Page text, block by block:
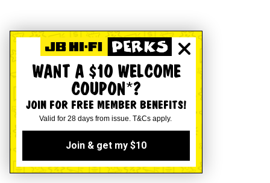
WANT A $10 WELCOME
COUPON*?
JOIN FOR FREE MEMBER BENEFITS!
Valid for 28 days from issue. T&Cs apply.
Join & get my $10